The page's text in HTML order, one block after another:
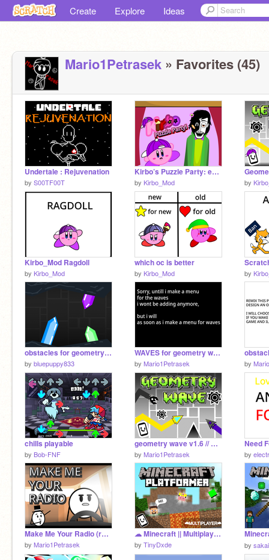
Create Explore Ideas
Mario1Petrasek » Favorites (45)
Undertale : Rejuvenation
by S00TF00T
Kirbo’s Puzzle Party: ep1! #Animations #Art #Stories #Music
by Kirbo_Mod by
Kirbo_Mod Ragdoll
by Kirbo_Mod
which oc is better
by Kirbo_Mod by
obstacles for geometry wave :) remix
by bluepuppy833
WAVES for geometry wave
by Mario1Petrasek by
chills playable
by Bob-FNF
geometry wave v1.6 // Mobile friendly
by Mario1Petrasek
Need
by
Make Me Your Radio (remake on scratch) #Animations #All #trending
by Mario1Petrasek
☁ Minecraft || Multiplayer Scrolling Platformer | TinyDxde
by TinyDxde by